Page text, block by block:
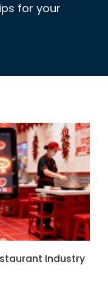
for your
Industry